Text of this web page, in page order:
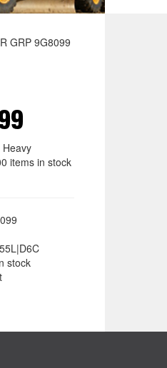
GRP 9G8099
Heavy
items in stock
stock